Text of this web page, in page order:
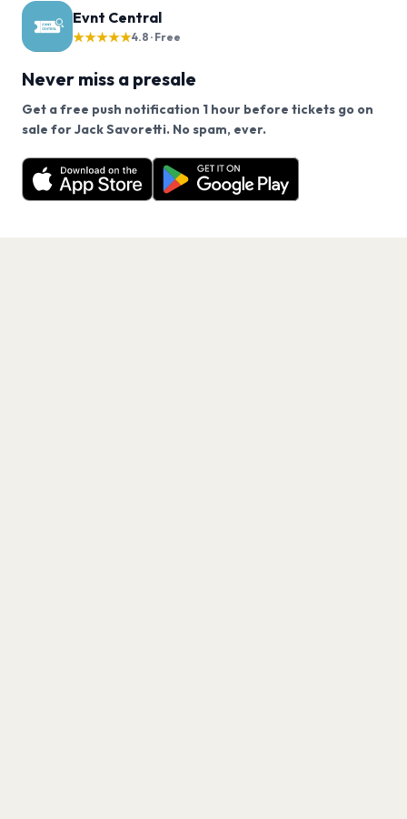
Evnt Central
★★★★★4.8 · Free
Never miss a presale
Get a free push notification 1 hour before tickets go on
sale for Jack Savoretti. No spam, ever.
Want a reminder before tickets go on sale? Get the
free app.
Get the App
We use cookies on our site.